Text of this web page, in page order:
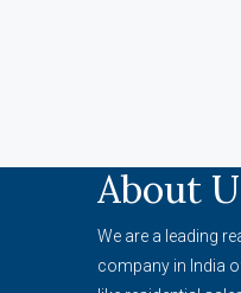
About
We are a leading
company in India